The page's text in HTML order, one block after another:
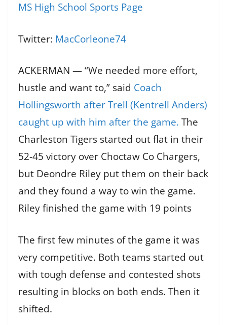
MS High School Sports Page
Twitter: MacCorleone74
ACKERMAN — “We needed more effort,
hustle and want to,” said Coach
Hollingsworth after Trell (Kentrell Anders)
caught up with him after the game. The
Charleston Tigers started out flat in their
52-45 victory over Choctaw Co Chargers,
but Deondre Riley put them on their back
and they found a way to win the game.
Riley finished the game with 19 points
The first few minutes of the game it was
very competitive. Both teams started out
with tough defense and contested shots
resulting in blocks on both ends. Then it
shifted.